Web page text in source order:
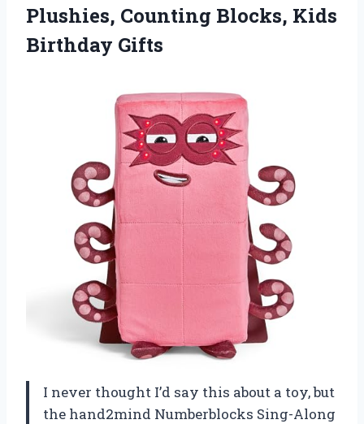
Plushies, Counting Blocks, Kids
Birthday Gifts
I never thought I’d say this about a toy, but
the hand2mind Numberblocks Sing-Along